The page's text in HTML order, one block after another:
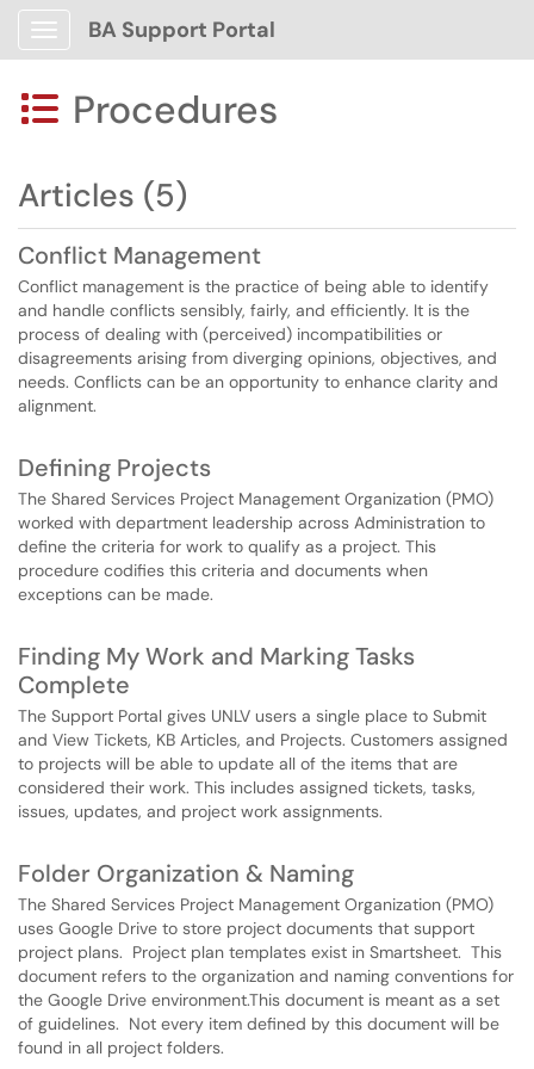
Show Applications Menu
BA Support Portal
 Procedures
Articles (5)
Conflict Management
Conflict management is the practice of being able to identify
and handle conflicts sensibly, fairly, and efficiently. It is the
process of dealing with (perceived) incompatibilities or
disagreements arising from diverging opinions, objectives, and
needs. Conflicts can be an opportunity to enhance clarity and
alignment.
Defining Projects
The Shared Services Project Management Organization (PMO)
worked with department leadership across Administration to
define the criteria for work to qualify as a project. This
procedure codifies this criteria and documents when
exceptions can be made.
Finding My Work and Marking Tasks
Complete
The Support Portal gives UNLV users a single place to Submit
and View Tickets, KB Articles, and Projects. Customers assigned
to projects will be able to update all of the items that are
considered their work. This includes assigned tickets, tasks,
issues, updates, and project work assignments.
Folder Organization & Naming
The Shared Services Project Management Organization (PMO)
uses Google Drive to store project documents that support
project plans. Project plan templates exist in Smartsheet. This
document refers to the organization and naming conventions for
the Google Drive environment.This document is meant as a set
of guidelines. Not every item defined by this document will be
found in all project folders.